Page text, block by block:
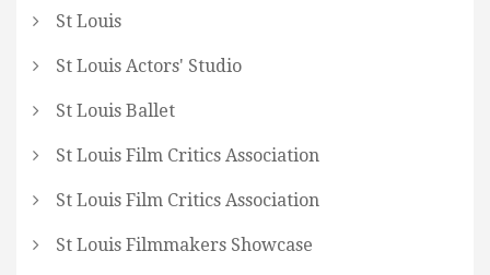
St Louis
St Louis Actors' Studio
St Louis Ballet
St Louis Film Critics Association
St Louis Film Critics Association
St Louis Filmmakers Showcase